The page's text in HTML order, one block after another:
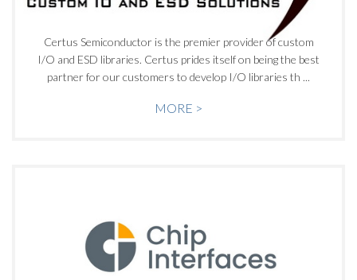
Certus Semiconductor is the premier provider of custom
I/O and ESD libraries. Certus prides itself on being the best
partner for our customers to develop I/O libraries th ...
MORE >